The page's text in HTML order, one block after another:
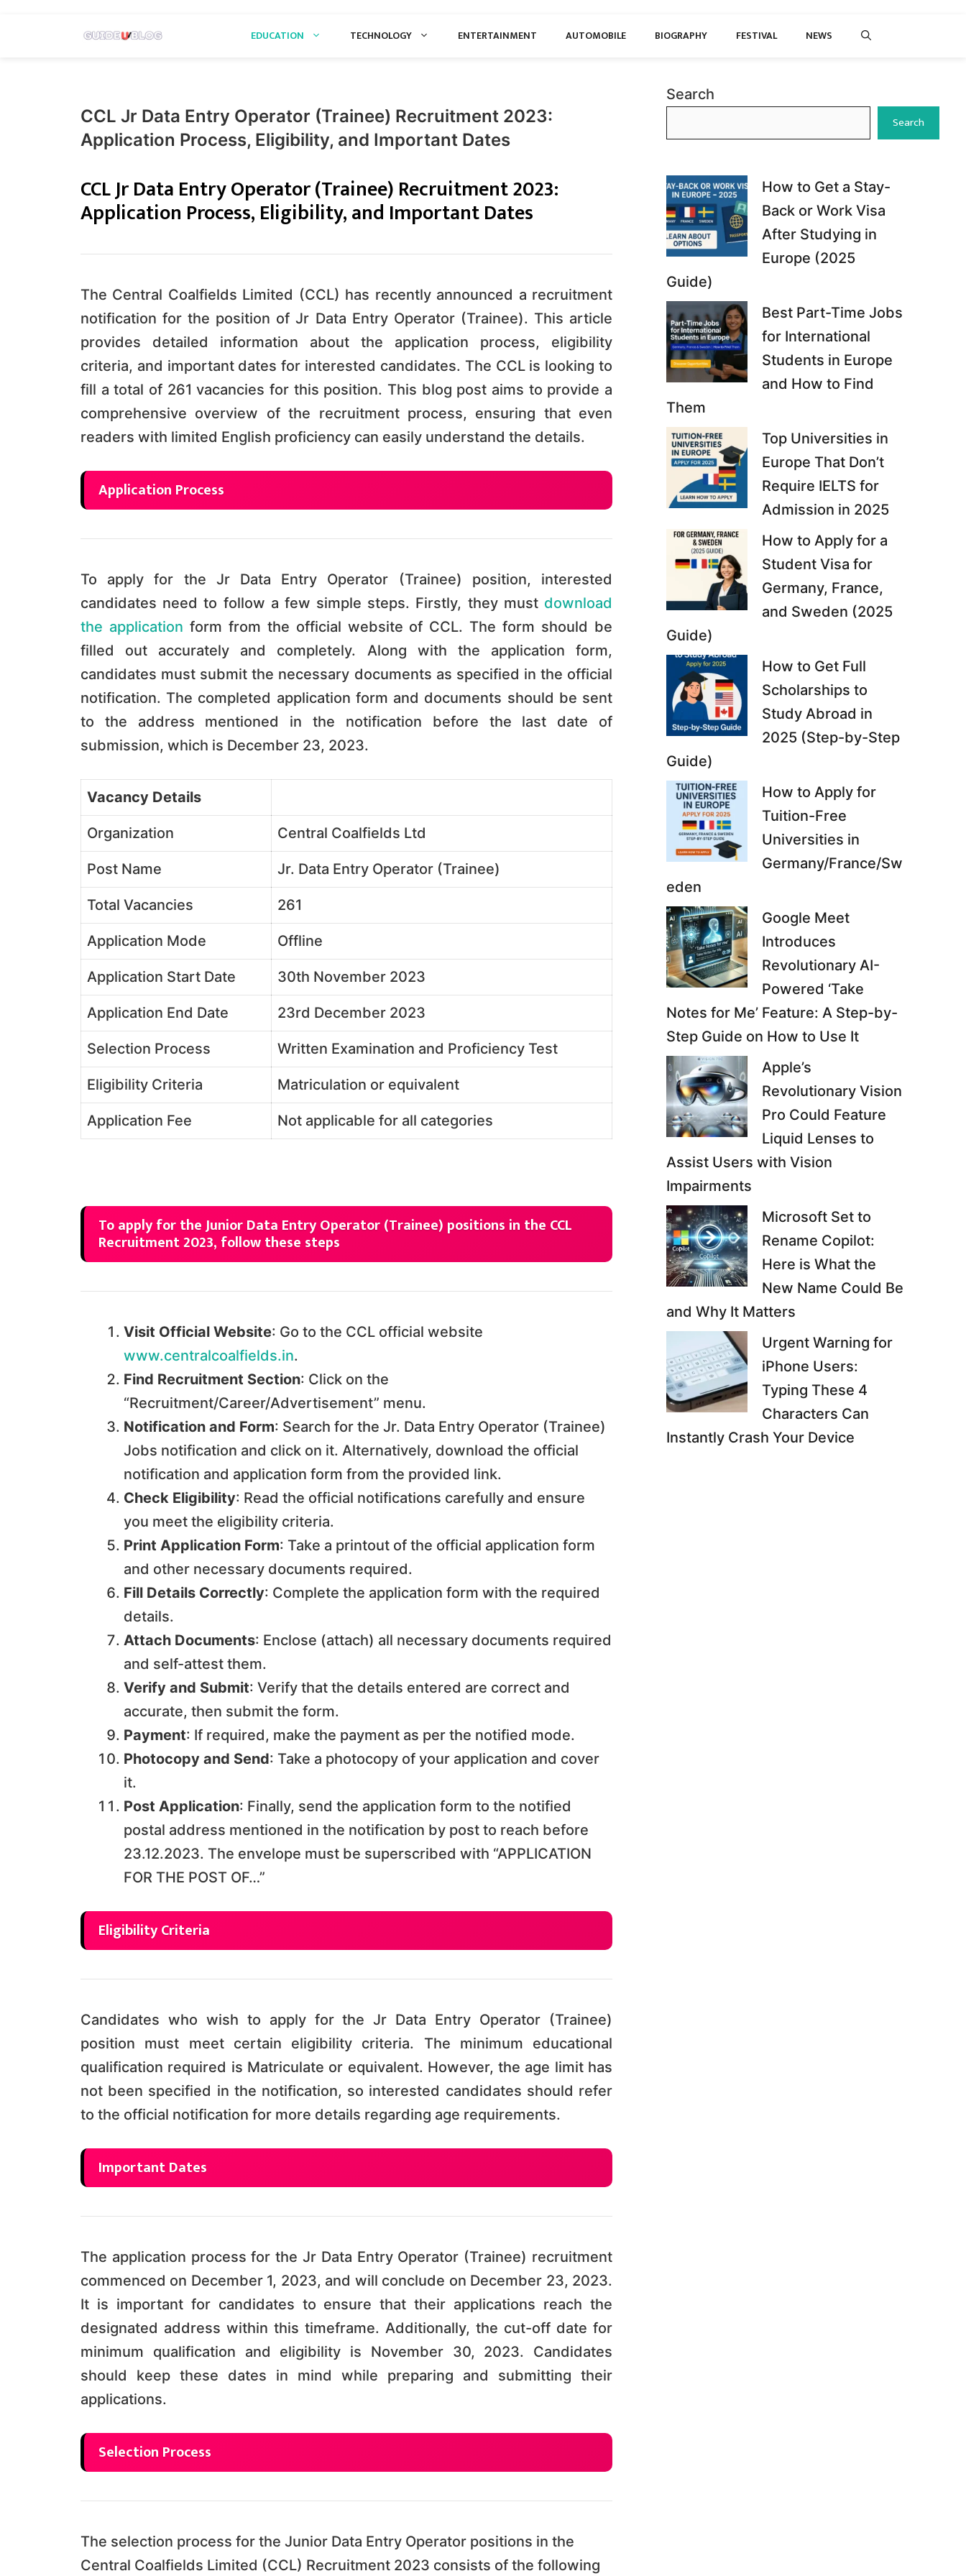
EDUCATION TECHNOLOGY ENTERTAINMENT AUTOMOBILE BIOGRAPHY FESTIVAL NEWS
CCL Jr Data Entry Operator (Trainee) Recruitment 2023:
Application Process, Eligibility, and Important Dates
CCL Jr Data Entry Operator (Trainee) Recruitment 2023:
Application Process, Eligibility, and Important Dates
The Central Coalfields Limited (CCL) has recently announced a recruitment
notification for the position of Jr Data Entry Operator (Trainee). This article
provides detailed information about the application process, eligibility
criteria, and important dates for interested candidates. The CCL is looking to
fill a total of 261 vacancies for this position. This blog post aims to provide a
comprehensive overview of the recruitment process, ensuring that even
readers with limited English proficiency can easily understand the details.
Application Process
To apply for the Jr Data Entry Operator (Trainee) position, interested
candidates need to follow a few simple steps. Firstly, they must download
the application form from the official website of CCL. The form should be
filled out accurately and completely. Along with the application form,
candidates must submit the necessary documents as specified in the official
notification. The completed application form and documents should be sent
to the address mentioned in the notification before the last date of
submission, which is December 23, 2023.
Vacancy Details
Organization Central Coalfields Ltd
Post Name Jr. Data Entry Operator (Trainee)
Total Vacancies 261
Application Mode Offline
Application Start Date 30th November 2023
Application End Date 23rd December 2023
Selection Process Written Examination and Proficiency Test
Eligibility Criteria Matriculation or equivalent
Application Fee Not applicable for all categories
To apply for the Junior Data Entry Operator (Trainee) positions in the CCL
Recruitment 2023, follow these steps
Visit Official Website: Go to the CCL official website
www.centralcoalfields.in.
Find Recruitment Section: Click on the
“Recruitment/Career/Advertisement” menu.
Notification and Form: Search for the Jr. Data Entry Operator (Trainee)
Jobs notification and click on it. Alternatively, download the official
notification and application form from the provided link.
Check Eligibility: Read the official notifications carefully and ensure
you meet the eligibility criteria.
Print Application Form: Take a printout of the official application form
and other necessary documents required.
Fill Details Correctly: Complete the application form with the required
details.
Attach Documents: Enclose (attach) all necessary documents required
and self-attest them.
Verify and Submit: Verify that the details entered are correct and
accurate, then submit the form.
Payment: If required, make the payment as per the notified mode.
Photocopy and Send: Take a photocopy of your application and cover
it.
Post Application: Finally, send the application form to the notified
postal address mentioned in the notification by post to reach before
23.12.2023. The envelope must be superscribed with “APPLICATION
FOR THE POST OF…”
Eligibility Criteria
Candidates who wish to apply for the Jr Data Entry Operator (Trainee)
position must meet certain eligibility criteria. The minimum educational
qualification required is Matriculate or equivalent. However, the age limit has
not been specified in the notification, so interested candidates should refer
to the official notification for more details regarding age requirements.
Important Dates
The application process for the Jr Data Entry Operator (Trainee) recruitment
commenced on December 1, 2023, and will conclude on December 23, 2023.
It is important for candidates to ensure that their applications reach the
designated address within this timeframe. Additionally, the cut-off date for
minimum qualification and eligibility is November 30, 2023. Candidates
should keep these dates in mind while preparing and submitting their
applications.
Selection Process
The selection process for the Junior Data Entry Operator positions in the
Central Coalfields Limited (CCL) Recruitment 2023 consists of the following
Search
Search
How to Get a Stay-
Back or Work Visa
After Studying in
Europe (2025
Guide)
Best Part-Time Jobs
for International
Students in Europe
and How to Find
Them
Top Universities in
Europe That Don’t
Require IELTS for
Admission in 2025
How to Apply for a
Student Visa for
Germany, France,
and Sweden (2025
Guide)
How to Get Full
Scholarships to
Study Abroad in
2025 (Step-by-Step
Guide)
How to Apply for
Tuition-Free
Universities in
Germany/France/Sw
eden
Google Meet
Introduces
Revolutionary AI-
Powered ‘Take
Notes for Me’ Feature: A Step-by-
Step Guide on How to Use It
Apple’s
Revolutionary Vision
Pro Could Feature
Liquid Lenses to
Assist Users with Vision
Impairments
Microsoft Set to
Rename Copilot:
Here is What the
New Name Could Be
and Why It Matters
Urgent Warning for
iPhone Users:
Typing These 4
Characters Can
Instantly Crash Your Device